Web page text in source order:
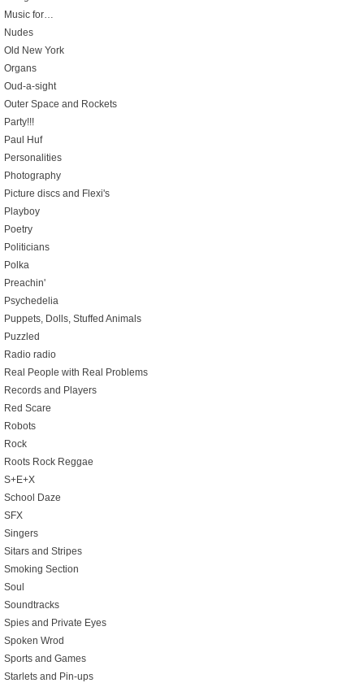
Music for…
Nudes
Old New York
Organs
Oud-a-sight
Outer Space and Rockets
Party!!!
Paul Huf
Personalities
Photography
Picture discs and Flexi's
Playboy
Poetry
Politicians
Polka
Preachin'
Psychedelia
Puppets, Dolls, Stuffed Animals
Puzzled
Radio radio
Real People with Real Problems
Records and Players
Red Scare
Robots
Rock
Roots Rock Reggae
S+E+X
School Daze
SFX
Singers
Sitars and Stripes
Smoking Section
Soul
Soundtracks
Spies and Private Eyes
Spoken Wrod
Sports and Games
Starlets and Pin-ups